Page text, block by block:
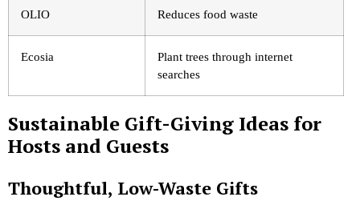
OLIO Reduces food waste
Ecosia
Plant trees through internet
searches
Sustainable Gift-Giving Ideas for
Hosts and Guests
Thoughtful, Low-Waste Gifts